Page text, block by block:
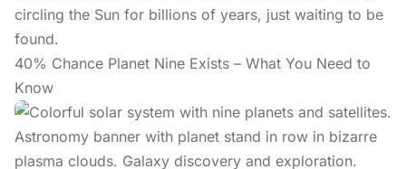
circling the Sun for billions of years, just waiting to be
found.
40% Chance Planet Nine Exists – What You Need to
Know